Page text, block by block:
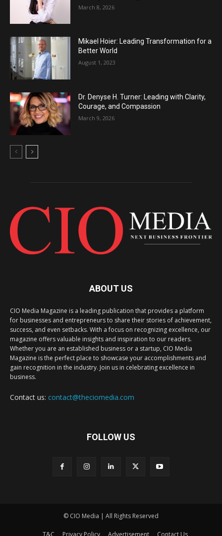
March 8, 2026
Mikael Hoier: Leading Transformation for a
Better World
August 1, 2023
Dr. Denyse H. Turner: Leading with Clarity,
Courage, and Compassion
March 9, 2026
ABOUT US
CIO Media Magazine is a leading publication that provides a platform
for businesses and entrepreneurs to share their stories of achievement,
success, and even setbacks. With a focus on recognizing excellence, our
magazine offers valuable insights and inspiration to our readers.
Whether you are an established business or a startup, CIO Media
Magazine is the perfect place to showcase your accomplishments and
gain recognition in the industry. Join us in celebrating excellence in
business.
Contact us: contact@theciomedia.com
FOLLOW US
© CIO Media | All Rights Reserved
T&C Privacy Policy Advertisement Contact Us